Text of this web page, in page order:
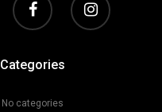
Categories
No categories